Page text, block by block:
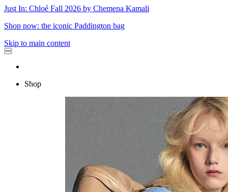
Just In: Chloé Fall 2026 by Chemena Kamali
Shop now: the iconic Paddington bag
Skip to main content
Shop